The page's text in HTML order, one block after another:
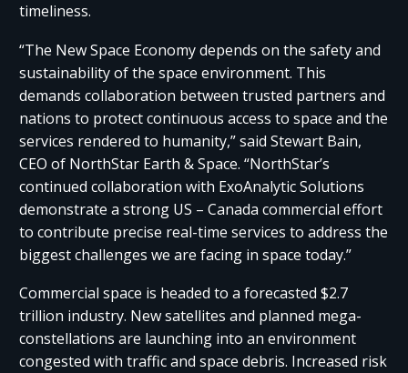
timeliness.
“The New Space Economy depends on the safety and
sustainability of the space environment. This
demands collaboration between trusted partners and
nations to protect continuous access to space and the
services rendered to humanity,” said Stewart Bain,
CEO of NorthStar Earth & Space. “NorthStar’s
continued collaboration with ExoAnalytic Solutions
demonstrate a strong US – Canada commercial effort
to contribute precise real-time services to address the
biggest challenges we are facing in space today.”
Commercial space is headed to a forecasted $2.7
trillion industry. New satellites and planned mega-
constellations are launching into an environment
congested with traffic and space debris. Increased risk